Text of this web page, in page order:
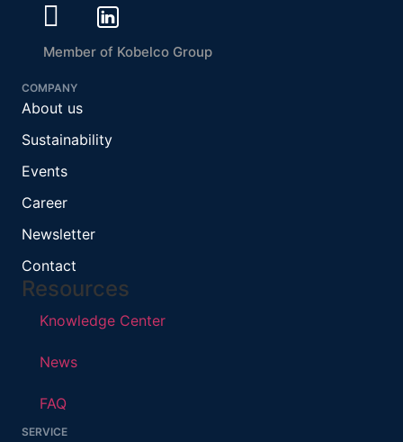
Member of Kobelco Group
COMPANY
About us
Sustainability
Events
Career
Newsletter
Contact
Resources
Knowledge Center
News
FAQ
SERVICE